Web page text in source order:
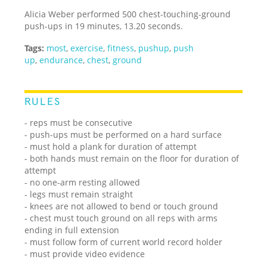
Alicia Weber performed 500 chest-touching-ground
push-ups in 19 minutes, 13.20 seconds.
Tags: most,exercise,fitness, pushup, push
up,endurance,chest, ground
RULES
- reps must be consecutive
- push-ups must be performed on a hard surface
- must hold a plank for duration of attempt
- both hands must remain on the floor for duration of
attempt
- no one-arm resting allowed
- legs must remain straight
- knees are not allowed to bend or touch ground
- chest must touch ground on all reps with arms
ending in full extension
- must follow form of current world record holder
- must provide video evidence